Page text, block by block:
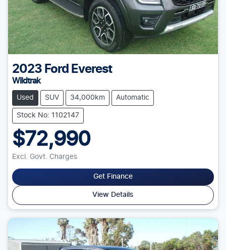
2023 Ford Everest
Wildtrak
Used SUV 34,000km Automatic
Stock No: 1102147
$72,990
Excl. Govt. Charges
Get Finance
View Details